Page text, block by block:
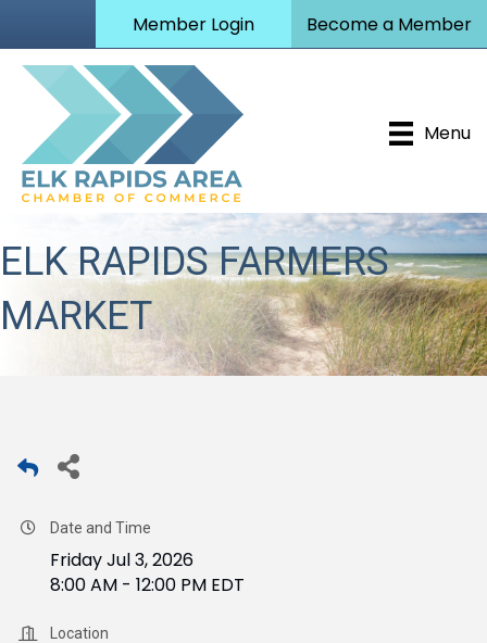
Member Login Become a Member
Menu
ELK RAPIDS FARMERS
MARKET
Date and Time
Friday Jul 3, 2026
8:00 AM - 12:00 PM EDT
Location